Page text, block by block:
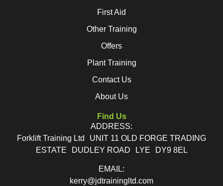
First Aid
Other Training
Offers
Plant Training
Contact Us
About Us
Find Us
ADDRESS:
Forklift Training Ltd UNIT 11 OLD FORGE TRADING
ESTATE DUDLEY ROAD LYE DY9 8EL
EMAIL:
kerry@jdtrainingltd.com